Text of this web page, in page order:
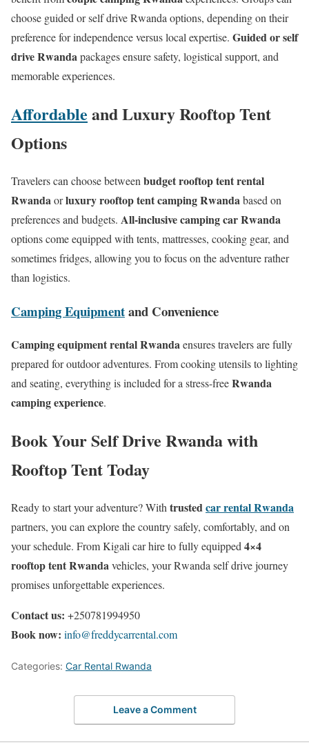
choose guided or self drive Rwanda options, depending on their
preference for independence versus local expertise. Guided or self
drive Rwandapackages ensure safety, logistical support, and
memorable experiences.
Affordable and Luxury Rooftop Tent
Options
Travelers can choose between budget rooftop tent rental
Rwandaorluxury rooftop tent camping Rwandabased on
preferences and budgets. All-inclusive camping car Rwanda
options come equipped with tents, mattresses, cooking gear, and
sometimes fridges, allowing you to focus on the adventure rather
than logistics.
Camping Equipmentand Convenience
Camping equipment rental Rwandaensures travelers are fully
prepared for outdoor adventures. From cooking utensils to lighting
and seating, everything is included for a stress-freeRwanda
camping experience.
Book Your Self Drive Rwanda with
Rooftop Tent Today
Ready to start your adventure? Withtrustedcar rental Rwanda
partners, you can explore the country safely, comfortably, and on
your schedule. From Kigali car hire to fully equipped4×4
rooftop tent Rwandavehicles, your Rwanda self drive journey
promises unforgettable experiences.
Contact us: +250781994950
Book now: info@freddycarrental.com
Categories: Car Rental Rwanda
Leave a Comment